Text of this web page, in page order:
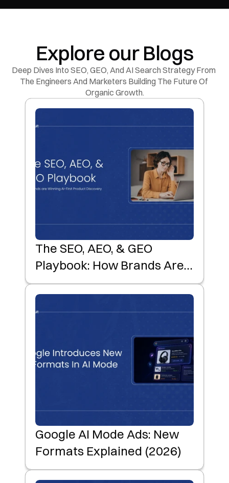
Explore our Blogs
Deep Dives Into SEO, GEO, And AI Search Strategy From
The Engineers And Marketers Building The Future Of
Organic Growth.
The SEO, AEO, & GEO
Playbook: How Brands Are
Winning AI-First Product
Discovery
Google AI Mode Ads: New
Formats Explained (2026)